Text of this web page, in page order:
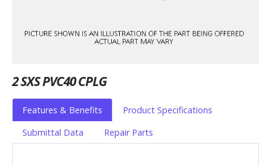
2 SXS PVC40 CPLG
Features & Benefits
Product Specifications
Submittal Data
Repair Parts